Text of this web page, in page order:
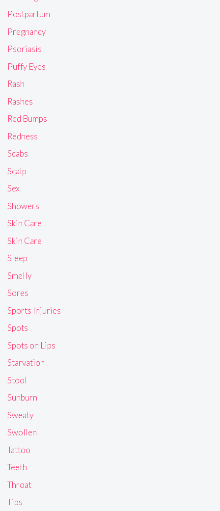
Postpartum
Pregnancy
Psoriasis
Puffy Eyes
Rash
Rashes
Red Bumps
Redness
Scabs
Scalp
Sex
Showers
Skin Care
Skin Care
Sleep
Smelly
Sores
Sports Injuries
Spots
Spots on Lips
Starvation
Stool
Sunburn
Sweaty
Swollen
Tattoo
Teeth
Throat
Tips